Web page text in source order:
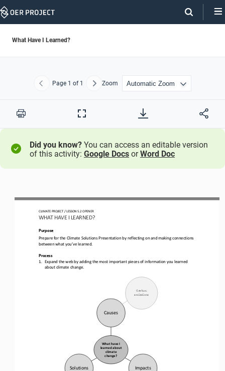
Skip
What Have I Learned?
Previous
Page 1 of 1 NextZoom
Print
Full
Did you know? You can access an editable version
of this activity: Google Docs orWord Doc
CLIMATE PROJECT / LESSON 5.2 OPENER
WHAT HAVE I LEARNED?
Purpose
Prepare for the Climate Solutions Presentation by reflecting on and making connections
between what you’ve learned.
Process
1.
Expand the web by adding the most important pieces of information you learned
about climate change.
What have I
learned about
climate
change?
Causes
Impacts
Solutions
Carbon
emissions